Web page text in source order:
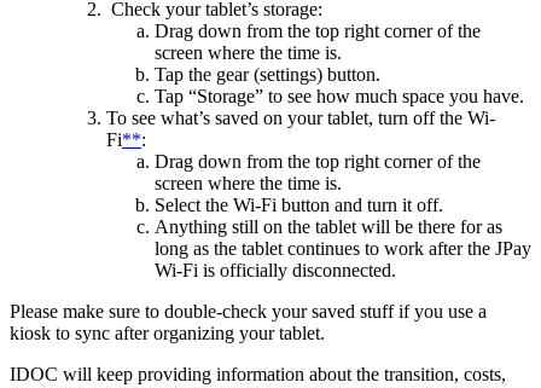
Check your tablet’s storage:
Drag down from the top right corner of the
screen where the time is.
Tap the gear (settings) button.
Tap “Storage” to see how much space you have.
To see what’s saved on your tablet, turn off the Wi-
Fi**:
Drag down from the top right corner of the
screen where the time is.
Select the Wi-Fi button and turn it off.
Anything still on the tablet will be there for as
long as the tablet continues to work after the JPay
Wi-Fi is officially disconnected.
Please make sure to double-check your saved stuff if you use a
kiosk to sync after organizing your tablet.
IDOC will keep providing information about the transition, costs,